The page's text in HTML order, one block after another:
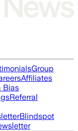
Group
Affiliates
Bias
Referral
Blindspot